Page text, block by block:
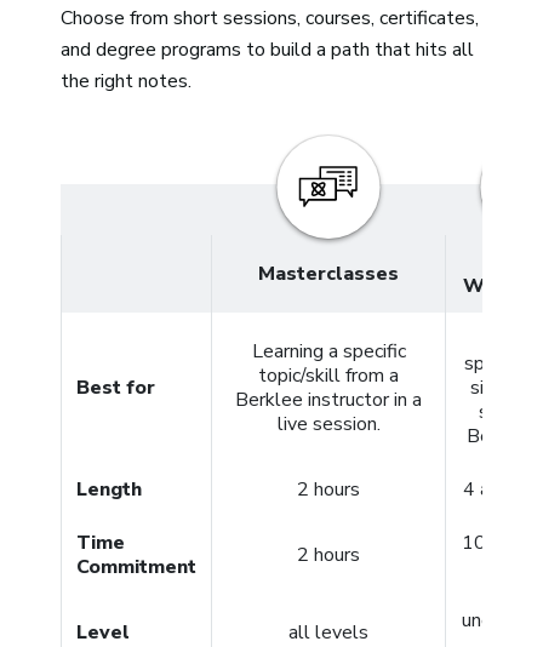
Choose from short sessions, courses, certificates,
and degree programs to build a path that hits all
the right notes.
Masterclasses
Week
Best for
Learning a specific
topic/skill from a
Berklee instructor in a
live session.
specific
simply
Berklee
Length
2 hours
4 and
Time
Commitment
2 hours
10+
Level all levels